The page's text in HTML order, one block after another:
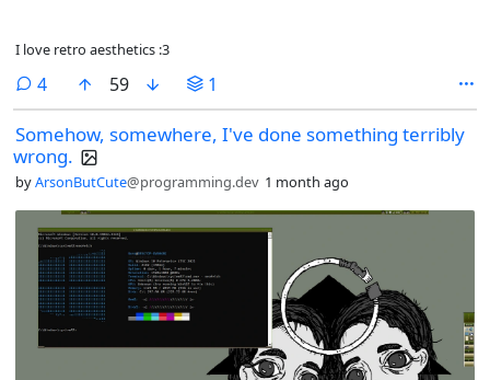
I love retro aesthetics :3
4comments
59 1
Somehow, somewhere, I've done something terribly
wrong.
byArsonButCute@programming.dev 1 month ago